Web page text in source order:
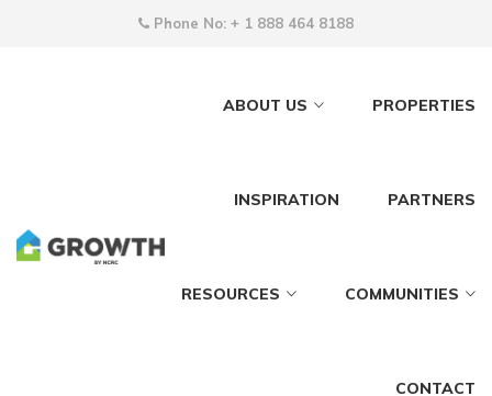
Phone No: + 1 888 464 8188
ABOUT US PROPERTIES
INSPIRATION PARTNERS
RESOURCES COMMUNITIES
CONTACT